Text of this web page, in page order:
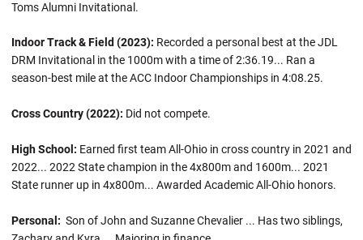
Toms Alumni Invitational.
Indoor Track & Field (2023): Recorded a personal best at the JDL
DRM Invitational in the 1000m with a time of 2:36.19... Ran a
season-best mile at the ACC Indoor Championships in 4:08.25.
Cross Country (2022): Did not compete.
High School: Earned first team All-Ohio in cross country in 2021 and
2022... 2022 State champion in the 4x800m and 1600m... 2021
State runner up in 4x800m... Awarded Academic All-Ohio honors.
Personal: Son of John and Suzanne Chevalier ... Has two siblings,